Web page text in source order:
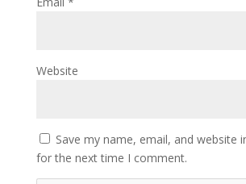
Website
Save my name, email, and website
for the next time I comment.